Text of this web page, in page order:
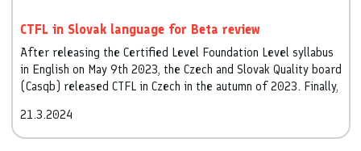
CTFL in Slovak language for Beta review
After releasing the Certified Level Foundation Level syllabus
in English on May 9th 2023, the Czech and Slovak Quality board
(Casqb) released CTFL in Czech in the autumn of 2023. Finally,
21.3.2024